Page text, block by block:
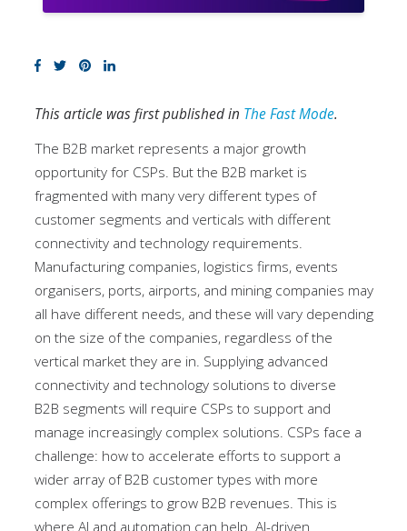
This article was first published in The Fast Mode.
The B2B market represents a major growth
opportunity for CSPs. But the B2B market is
fragmented with many very different types of
customer segments and verticals with different
connectivity and technology requirements.
Manufacturing companies, logistics firms, events
organisers, ports, airports, and mining companies may
all have different needs, and these will vary depending
on the size of the companies, regardless of the
vertical market they are in. Supplying advanced
connectivity and technology solutions to diverse
B2B segments will require CSPs to support and
manage increasingly complex solutions. CSPs face a
challenge: how to accelerate efforts to support a
wider array of B2B customer types with more
complex offerings to grow B2B revenues. This is
where AI and automation can help. AI-driven